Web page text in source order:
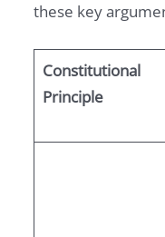
these key
Constitutional
Principle